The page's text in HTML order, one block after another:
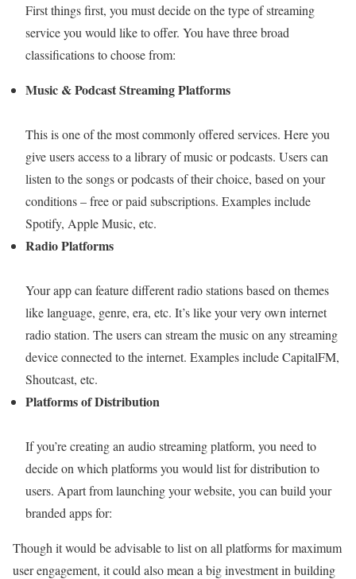
First things first, you must decide on the type of streaming
service you would like to offer. You have three broad
classifications to choose from:
Music & Podcast Streaming Platforms
This is one of the most commonly offered services. Here you
give users access to a library of music or podcasts. Users can
listen to the songs or podcasts of their choice, based on your
conditions – free or paid subscriptions. Examples include
Spotify, Apple Music, etc.
Radio Platforms
Your app can feature different radio stations based on themes
like language, genre, era, etc. It’s like your very own internet
radio station. The users can stream the music on any streaming
device connected to the internet. Examples include CapitalFM,
Shoutcast, etc.
Platforms of Distribution
If you’re creating an audio streaming platform, you need to
decide on which platforms you would list for distribution to
users. Apart from launching your website, you can build your
branded apps for:
Though it would be advisable to list on all platforms for maximum
user engagement, it could also mean a big investment in building